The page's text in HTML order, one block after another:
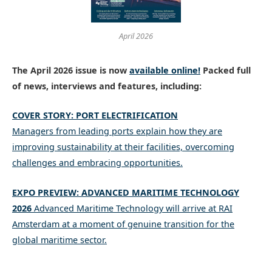
April 2026
The April 2026 issue is now available online! Packed full
of news, interviews and features, including:
COVER STORY: PORT ELECTRIFICATION
Managers from leading ports explain how they are
improving sustainability at their facilities, overcoming
challenges and embracing opportunities.
EXPO PREVIEW: ADVANCED MARITIME TECHNOLOGY
2026 Advanced Maritime Technology will arrive at RAI
Amsterdam at a moment of genuine transition for the
global maritime sector.